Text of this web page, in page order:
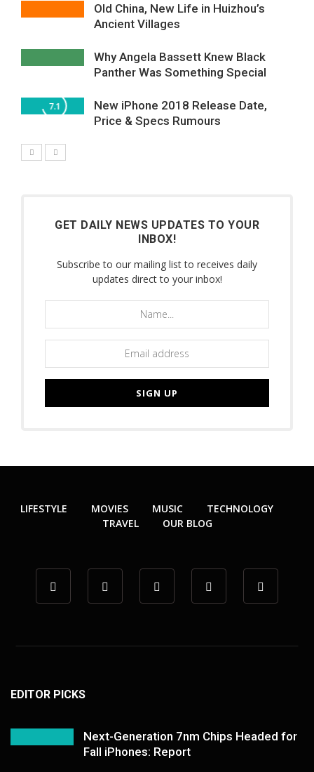
Old China, New Life in Huizhou’s
Ancient Villages
Why Angela Bassett Knew Black
Panther Was Something Special
7.1
New iPhone 2018 Release Date,
Price & Specs Rumours
GET DAILY NEWS UPDATES TO YOUR
INBOX!
Subscribe to our mailing list to receives daily
updates direct to your inbox!
LIFESTYLE MOVIES MUSIC
TECHNOLOGY
TRAVEL
OUR BLOG
EDITOR PICKS
Next-Generation 7nm Chips Headed for
Fall iPhones: Report